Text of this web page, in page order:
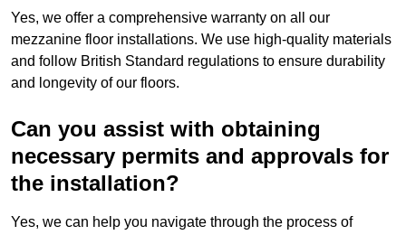
Yes, we offer a comprehensive warranty on all our
mezzanine floor installations. We use high-quality materials
and follow British Standard regulations to ensure durability
and longevity of our floors.
Can you assist with obtaining
necessary permits and approvals for
the installation?
Yes, we can help you navigate through the process of